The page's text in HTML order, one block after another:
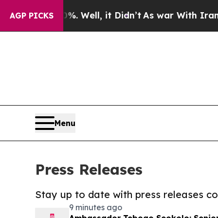
AGP PICKS
40%. Well, it Didn’t As war With Iran Drove
Menu
Press Releases
Stay up to date with press releases
9 minutes ago